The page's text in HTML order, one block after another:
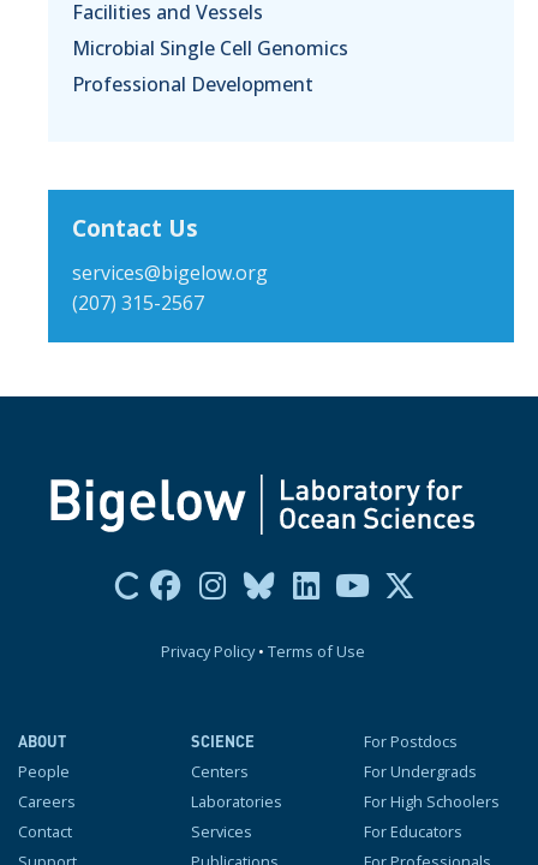
Facilities and Vessels
Microbial Single Cell Genomics
Professional Development
Contact Us
services@bigelow.org
(207) 315-2567
Privacy Policy• Terms of Use
ABOUT
People
Careers
Contact
SCIENCE
Centers
Laboratories
Services
For Postdocs
For Undergrads
For High Schoolers
For Educators